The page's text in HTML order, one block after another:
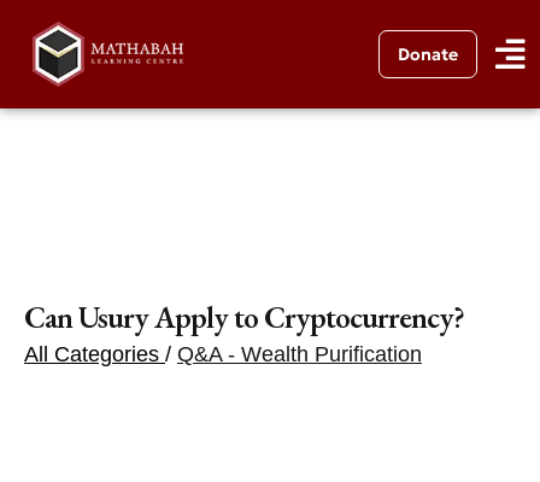
Donate
Can Usury Apply to Cryptocurrency?
All Categories / Q&A - Wealth Purification